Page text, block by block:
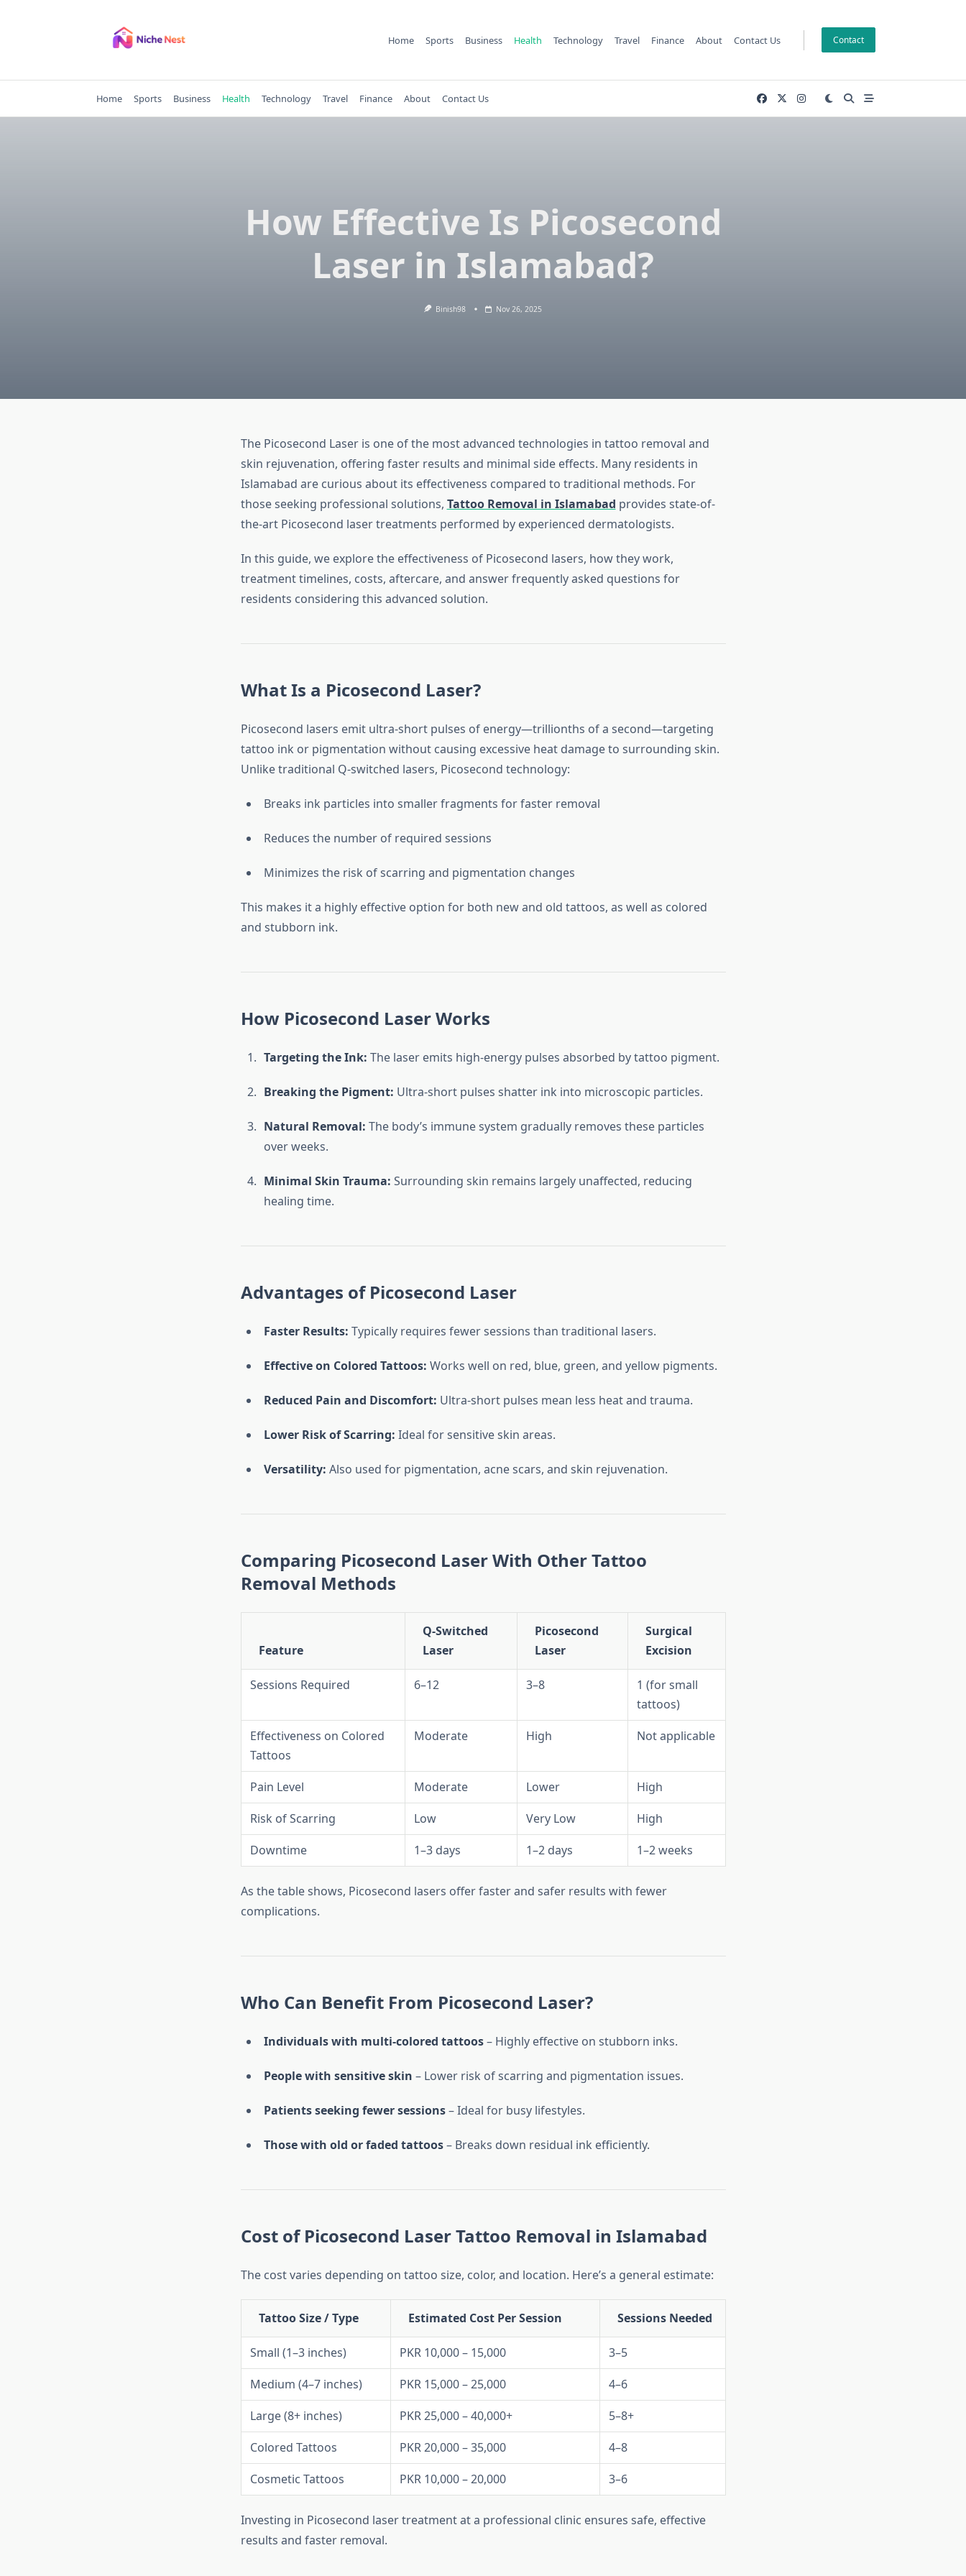
Home Sports Business Health Technology Travel Finance About Contact Us Contact
Home Sports Business Health Technology Travel Finance About Contact Us
How Effective Is Picosecond
Laser in Islamabad?
Binish98 Nov 26, 2025
The Picosecond Laser is one of the most advanced technologies in tattoo removal and
skin rejuvenation, offering faster results and minimal side effects. Many residents in
Islamabad are curious about its effectiveness compared to traditional methods. For
those seeking professional solutions, Tattoo Removal in Islamabad provides state-of-
the-art Picosecond laser treatments performed by experienced dermatologists.
In this guide, we explore the effectiveness of Picosecond lasers, how they work,
treatment timelines, costs, aftercare, and answer frequently asked questions for
residents considering this advanced solution.
What Is a Picosecond Laser?
Picosecond lasers emit ultra-short pulses of energy—trillionths of a second—targeting
tattoo ink or pigmentation without causing excessive heat damage to surrounding skin.
Unlike traditional Q-switched lasers, Picosecond technology:
Breaks ink particles into smaller fragments for faster removal
Reduces the number of required sessions
Minimizes the risk of scarring and pigmentation changes
This makes it a highly effective option for both new and old tattoos, as well as colored
and stubborn ink.
How Picosecond Laser Works
Targeting the Ink: The laser emits high-energy pulses absorbed by tattoo pigment.
Breaking the Pigment: Ultra-short pulses shatter ink into microscopic particles.
Natural Removal: The body’s immune system gradually removes these particles
over weeks.
Minimal Skin Trauma: Surrounding skin remains largely unaffected, reducing
healing time.
Advantages of Picosecond Laser
Faster Results: Typically requires fewer sessions than traditional lasers.
Effective on Colored Tattoos: Works well on red, blue, green, and yellow pigments.
Reduced Pain and Discomfort: Ultra-short pulses mean less heat and trauma.
Lower Risk of Scarring: Ideal for sensitive skin areas.
Versatility: Also used for pigmentation, acne scars, and skin rejuvenation.
Comparing Picosecond Laser With Other Tattoo
Removal Methods
Feature
Q-Switched
Laser
Picosecond
Laser
Surgical
Excision
Sessions Required 6–12 3–8
1 (for small
tattoos)
Effectiveness on Colored
Tattoos
Moderate High Not applicable
Pain Level Moderate Lower
High
Risk of Scarring
Low Very Low
High
Downtime
1–3 days 1–2 days 1–2 weeks
As the table shows, Picosecond lasers offer faster and safer results with fewer
complications.
Who Can Benefit From Picosecond Laser?
Individuals with multi-colored tattoos– Highly effective on stubborn inks.
People with sensitive skin – Lower risk of scarring and pigmentation issues.
Patients seeking fewer sessions– Ideal for busy lifestyles.
Those with old or faded tattoos– Breaks down residual ink efficiently.
Cost of Picosecond Laser Tattoo Removal in Islamabad
The cost varies depending on tattoo size, color, and location. Here’s a general estimate:
Tattoo Size / Type Estimated Cost Per Session Sessions Needed
Small (1–3 inches) PKR 10,000 – 15,000
3–5
Medium (4–7 inches)
PKR 15,000 – 25,000
4–6
Large (8+ inches)
PKR 25,000 – 40,000+
5–8+
Colored Tattoos
PKR 20,000 – 35,000
4–8
Cosmetic Tattoos
PKR 10,000 – 20,000 3–6
Investing in Picosecond laser treatment at a professional clinic ensures safe, effective
results and faster removal.